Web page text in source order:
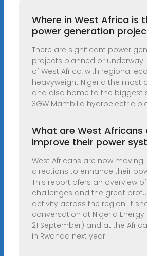
Where in West Africa is
power generation
There are significant power
projects planned or underway
of West Africa, with regional
heavyweight Nigeria the most
and also home to the biggest
3GW Mambilla hydroelectric
What are West Africans
improve their power
West Africans are now moving
directions to enhance their
This report ofers an overview
challenges and the great
activity across the region. It
conversation at Nigeria Energy
21 September) and at the
in Rwanda next year.